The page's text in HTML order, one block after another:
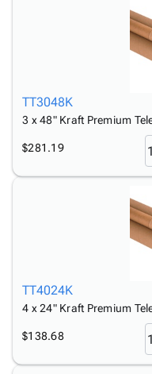
TT3048K
3 x 48" Kraft Premium
$281.19
TT4024K
4 x 24" Kraft Premium
$138.68